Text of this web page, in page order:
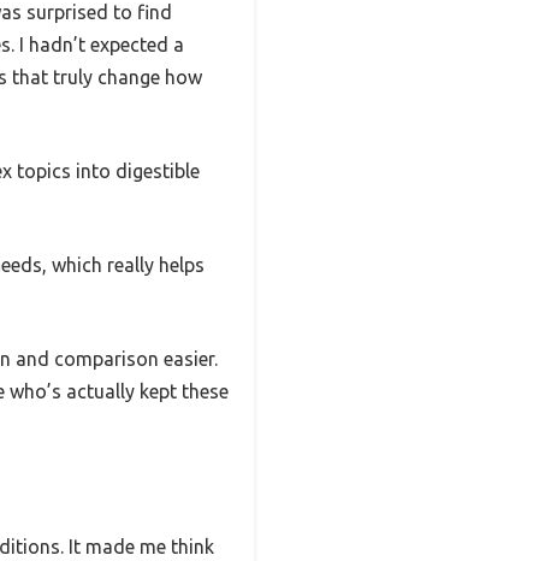
surprised to find
I hadn’t expected a
that truly change how
topics into digestible
which really helps
and comparison easier.
actually kept these
It made me think